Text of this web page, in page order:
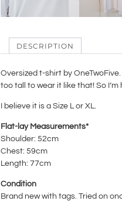
DESCRIPTION
Oversized t-shirt by
too tall to wear it like that! So
I believe it is a Size L or XL.
Flat-lay Measurements*
Shoulder: 52cm
Chest: 59cm
Length: 77cm
Condition
Brand new with tags. Tried on